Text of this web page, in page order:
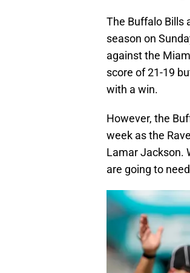
The Buffalo Bills
season on
against the
score of 21-19
with a win.
However, the
week as the
Lamar Jackson.
are going to